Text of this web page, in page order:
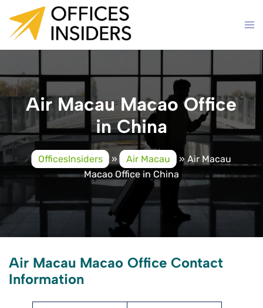
content
Air Macau Macao Office
in China
OfficesInsiders » Air Macau »Air Macau
Macao Office in China
Air Macau Macao Office Contact
Information